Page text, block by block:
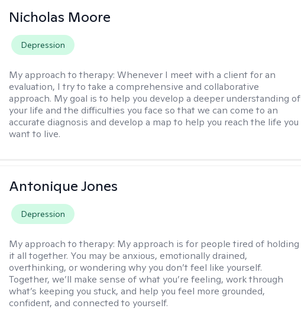
Nicholas Moore
Depression
My approach to therapy:Whenever I meet with a client for an
evaluation, I try to take a comprehensive and collaborative
approach. My goal is to help you develop a deeper understanding of
your life and the difficulties you face so that we can come to an
accurate diagnosis and develop a map to help you reach the life you
want to live.
Antonique Jones
Depression
My approach to therapy: My approach is for people tired of holding
it all together. You may be anxious, emotionally drained,
overthinking, or wondering why you don’t feel like yourself.
Together, we’ll make sense of what you’re feeling, work through
what’s keeping you stuck, and help you feel more grounded,
confident, and connected to yourself.